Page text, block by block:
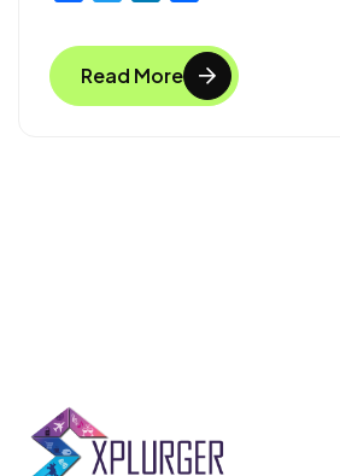
c
e
b
i
t
t
n
k
e
a
r
e
Read More